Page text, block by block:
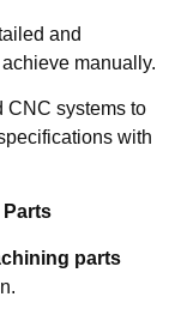
and
manually.
CNC systems to
with
Parts
parts